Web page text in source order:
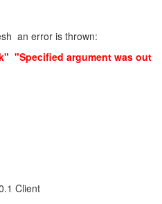
an error is thrown:
"Specified argument was out
Client